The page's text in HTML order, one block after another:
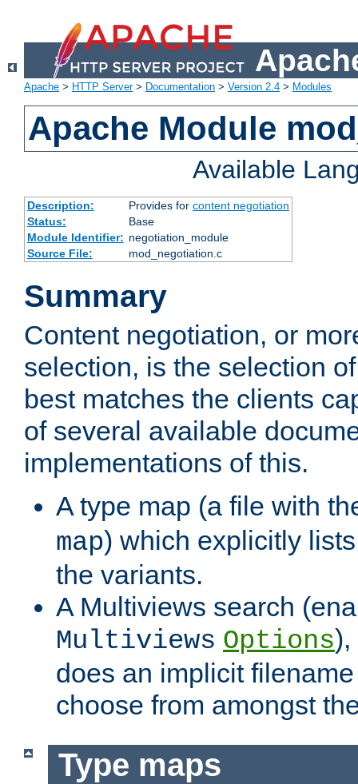
Apache > HTTP Server> Documentation > Version 2.4 > Modules
Apache Module
Available
Description: Provides for content negotiation
Status:
Base
Module Identifier: negotiation_module
Source File:
mod_negotiation.c
Summary
Content negotiation, or
selection, is the selection
best matches the clients
of several available
implementations of this.
A type map (a file with
map) which explicitly
the variants.
A Multiviews search
Multiviews Options),
does an implicit
choose from amongst
Type maps